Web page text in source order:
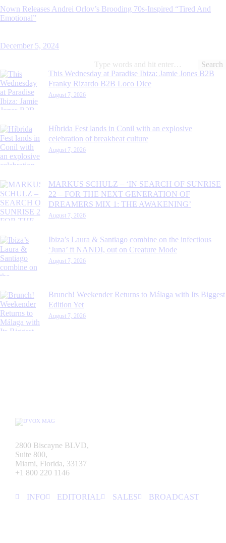
Nown Releases Andrei Orlov’s Brooding 70s-Inspired “Tired And
Emotional”
December 5, 2024
This Wednesday at Paradise Ibiza: Jamie Jones B2B
Franky Rizardo B2B Loco Dice
August 7, 2026
Híbrida Fest lands in Conil with an explosive
celebration of breakbeat culture
August 7, 2026
MARKUS SCHULZ – ‘IN SEARCH OF SUNRISE
22 – FOR THE NEXT GENERATION OF
DREAMERS MIX 1: THE AWAKENING’
August 7, 2026
Ibiza’s Laura & Santiago combine on the infectious
‘Juna’ ft NANDI, out on Creature Mode
August 7, 2026
Brunch! Weekender Returns to Málaga with Its Biggest
Edition Yet
August 7, 2026
2800 Biscayne BLVD,
Suite 800,
Miami, Florida, 33137
+1 800 220 1146
INFO EDITORIAL SALES BROADCAST